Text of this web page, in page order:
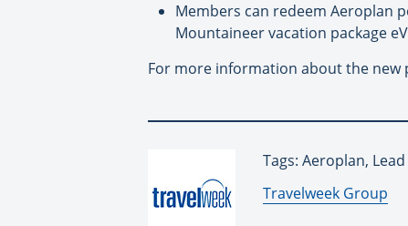
Members can redeem Aeroplan
Mountaineer vacation package
For more information about the
Tags: Aeroplan,
By:
Travelweek Group